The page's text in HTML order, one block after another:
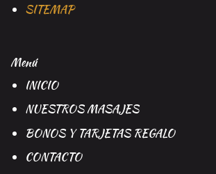
SITEMAP
Menú
INICIO
NUESTROS MASAJES
BONOS Y TARJETAS REGALO
CONTACTO